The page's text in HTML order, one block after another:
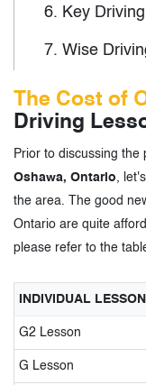
6. Key
7. Wise
Best
9. Best
Learn to
11.
Ontario-
The Cost of
Driving
Prior to discussing the
Oshawa, Ontario,
the area. The good
Ontario are quite
please refer to the
INDIVIDUAL
G2 Lesson
G Lesson